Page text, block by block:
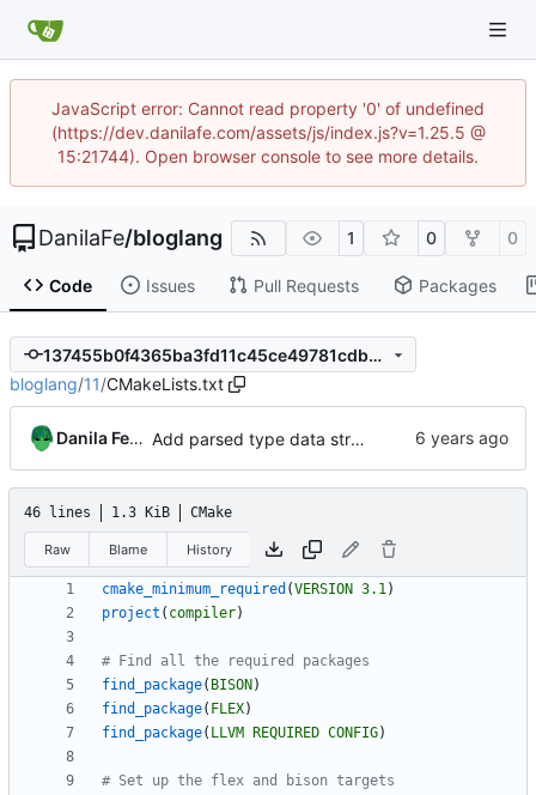
JavaScript error: Cannot read property '0' of undefined
(https://dev.danilafe.com/assets/js/index.js?v=1.25.5 @
15:21744). Open browser console to see more details.
DanilaFe/bloglang 1 0 0
Code Issues Pull Requests Packages
137455b0f4365ba3fd11c45ce49781cdbe829ec3
bloglang/11/CMakeLists.txt
Danila Fedorin Add parsed type data structure, type application and arity.
46 lines 1.3 KiB CMake
Raw Blame History
cmake_minimum_required (VERSION 3.1)
project ( compiler)
find_package( BISON )
find_package( FLEX)
find_package( LLVM REQUIRED CONFIG)